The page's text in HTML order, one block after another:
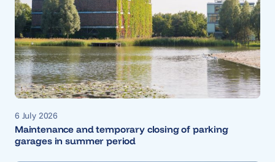
6 July 2026
Maintenance and temporary closing of parking
garages in summer period